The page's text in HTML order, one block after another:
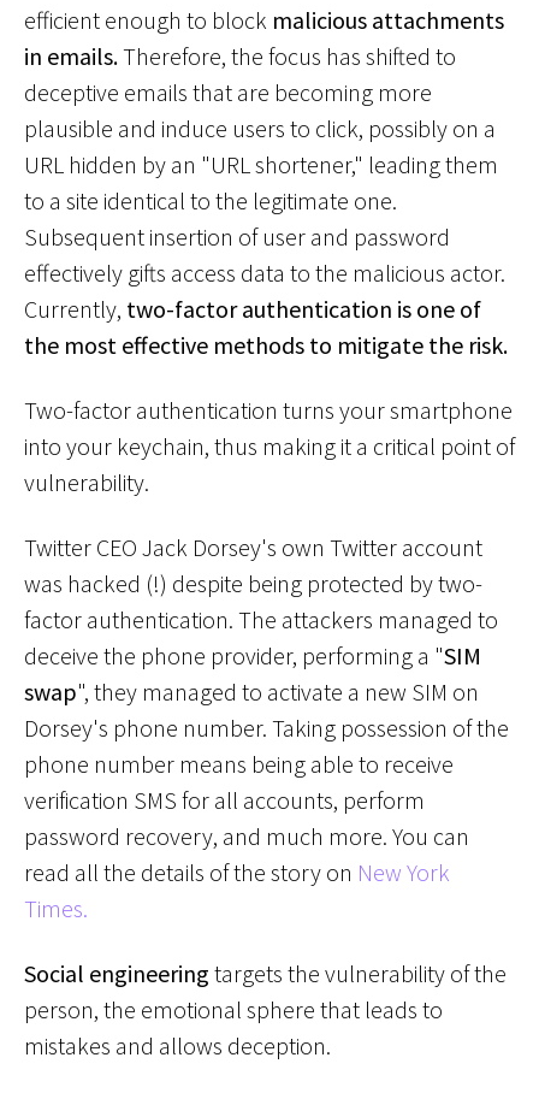
efficient enough to block malicious attachments
in emails.Therefore, the focus has shifted to
deceptive emails that are becoming more
plausible and induce users to click, possibly on a
URL hidden by an "URL shortener," leading them
to a site identical to the legitimate one.
Subsequent insertion of user and password
effectively gifts access data to the malicious actor.
Currently, two-factor authentication is one of
the most effective methods to mitigate the risk.
Two-factor authentication turns your smartphone
into your keychain, thus making it a critical point of
vulnerability.
Twitter CEO Jack Dorsey's own Twitter account
was hacked (!) despite being protected by two-
factor authentication. The attackers managed to
deceive the phone provider, performing a "SIM
swap", they managed to activate a new SIM on
Dorsey's phone number. Taking possession of the
phone number means being able to receive
verification SMS for all accounts, perform
password recovery, and much more. You can
read all the details of the story on New York
Times.
Social engineering targets the vulnerability of the
person, the emotional sphere that leads to
mistakes and allows deception.